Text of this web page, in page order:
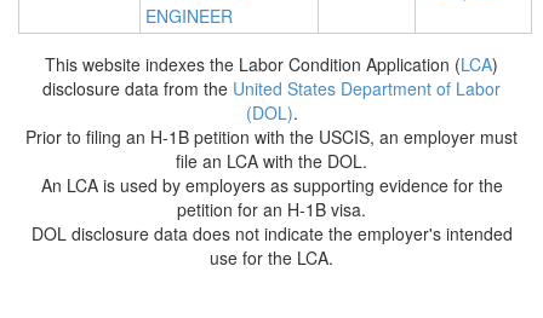
ENGINEER
This website indexes the Labor Condition Application (LCA)
disclosure data from the United States Department of Labor
(DOL).
Prior to filing an H-1B petition with the USCIS, an employer must
file an LCA with the DOL.
An LCA is used by employers as supporting evidence for the
petition for an H-1B visa.
DOL disclosure data does not indicate the employer's intended
use for the LCA.